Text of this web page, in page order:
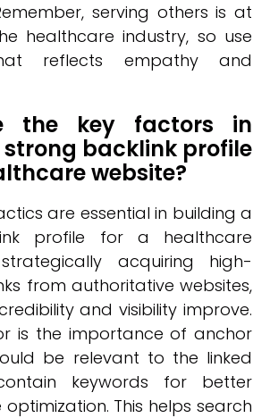
serving others is at
healthcare industry, so use
reflects empathy and
the key factors in
backlink profile
website?
are essential in building a
profile for a healthcare
acquiring high-
from authoritative websites,
and visibility improve.
is the importance of anchor
be relevant to the linked
keywords for better
This helps search